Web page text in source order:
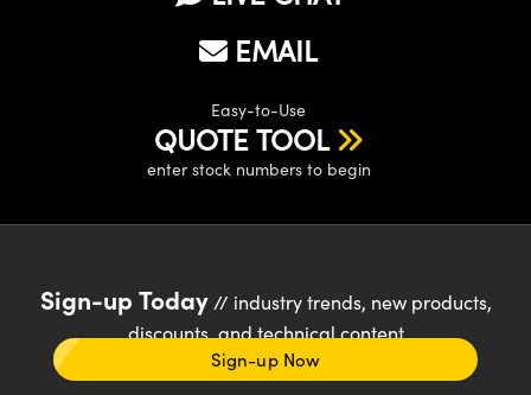
EMAIL
Easy-to-Use
QUOTE TOOL
enter stock numbers to begin
Sign-up Today// industry trends, new products,
discounts, and technical content
Sign-up Now